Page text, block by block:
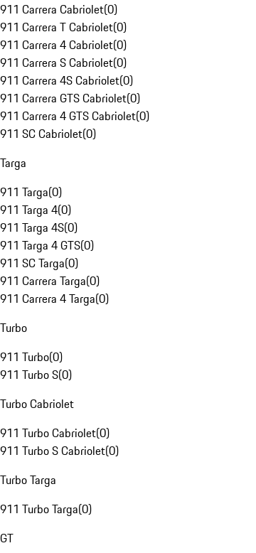
911 Carrera Cabriolet(0)
911 Carrera T Cabriolet(0)
911 Carrera 4 Cabriolet(0)
911 Carrera S Cabriolet(0)
911 Carrera 4S Cabriolet(0)
911 Carrera GTS Cabriolet(0)
911 Carrera 4 GTS Cabriolet(0)
911 SC Cabriolet(0)
Targa
911 Targa(0)
911 Targa 4(0)
911 Targa 4S(0)
911 Targa 4 GTS(0)
911 SC Targa(0)
911 Carrera Targa(0)
911 Carrera 4 Targa(0)
Turbo
911 Turbo(0)
911 Turbo S(0)
Turbo Cabriolet
911 Turbo Cabriolet(0)
911 Turbo S Cabriolet(0)
Turbo Targa
911 Turbo Targa(0)
GT